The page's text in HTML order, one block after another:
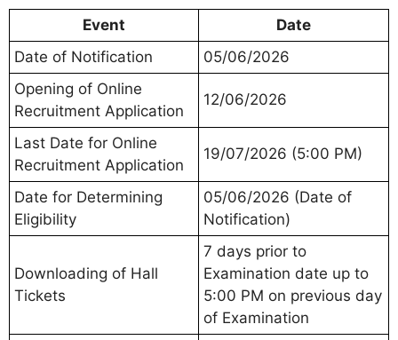
Event
Date
Date of Notification
05/06/2026
Opening of Online
Recruitment Application
12/06/2026
Last Date for Online
Recruitment Application
19/07/2026 (5:00 PM)
Date for Determining
Eligibility
05/06/2026 (Date of
Notification)
Downloading of Hall
Tickets
7 days prior to
Examination date up to
5:00 PM on previous day
of Examination